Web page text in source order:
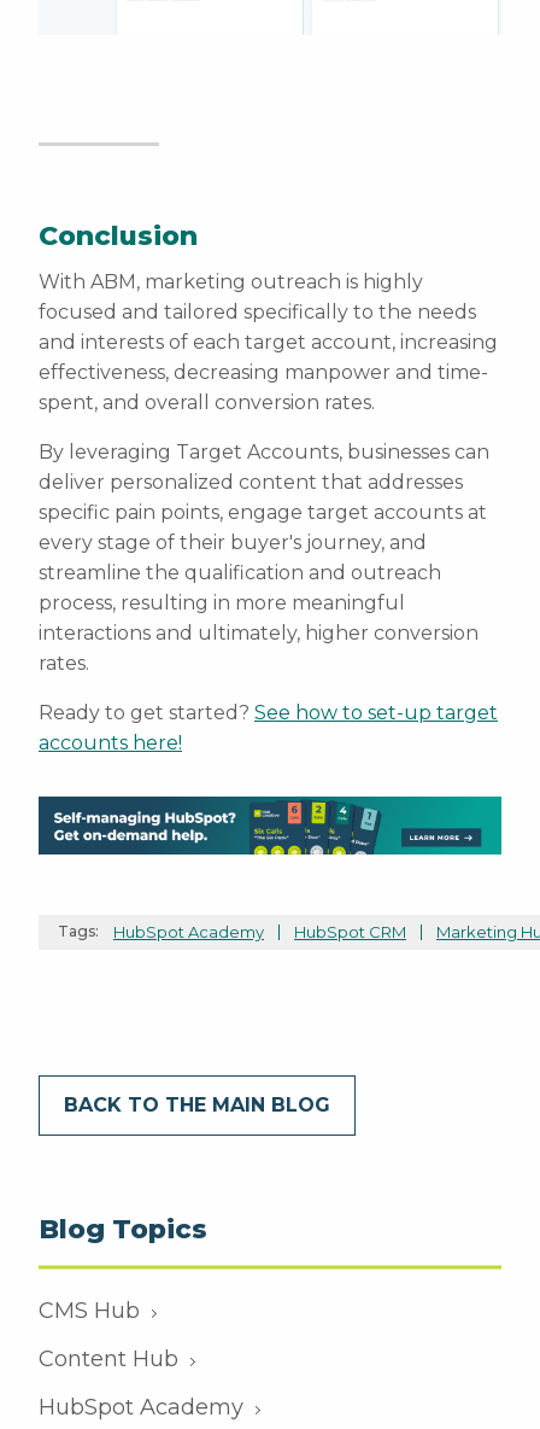
Conclusion
With ABM, marketing outreach is highly
focused and tailored specifically to the needs
and interests of each target account, increasing
effectiveness, decreasing manpower and time-
spent, and overall conversion rates.
By leveraging Target Accounts, businesses can
deliver personalized content that addresses
specific pain points, engage target accounts at
every stage of their buyer's journey, and
streamline the qualification and outreach
process, resulting in more meaningful
interactions and ultimately, higher conversion
rates.
Ready to get started? See how to set-up target
accounts here!
Tags: HubSpot Academy HubSpot CRM Marketing
BACK TO THE MAIN BLOG
Blog Topics
CMS Hub
Content Hub
HubSpot Academy